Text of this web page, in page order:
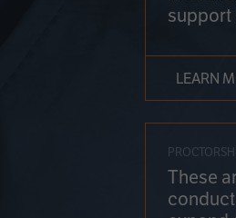
support
LEARN
These